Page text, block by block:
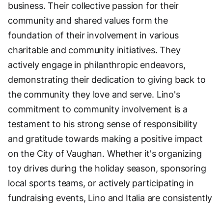
business. Their collective passion for their
community and shared values form the
foundation of their involvement in various
charitable and community initiatives. They
actively engage in philanthropic endeavors,
demonstrating their dedication to giving back to
the community they love and serve. Lino's
commitment to community involvement is a
testament to his strong sense of responsibility
and gratitude towards making a positive impact
on the City of Vaughan. Whether it's organizing
toy drives during the holiday season, sponsoring
local sports teams, or actively participating in
fundraising events, Lino and Italia are consistently